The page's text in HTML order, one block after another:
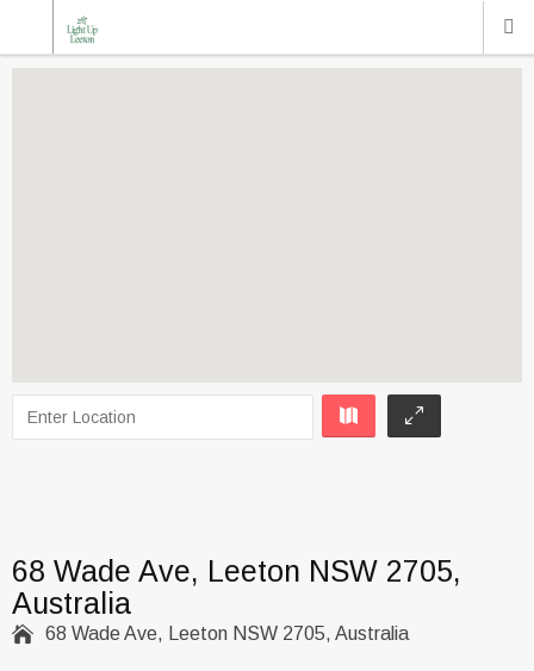
68 Wade Ave, Leeton NSW 2705,
Australia
 68 Wade Ave, Leeton NSW 2705, Australia